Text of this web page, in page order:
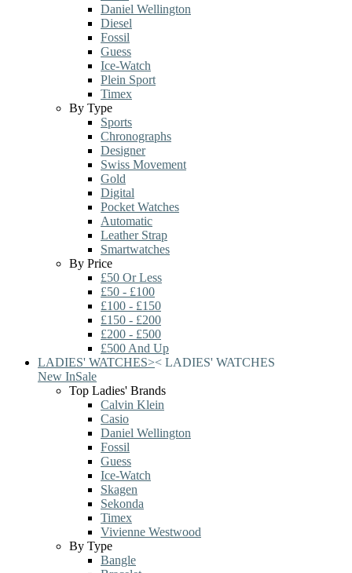
Daniel Wellington
Diesel
Fossil
Guess
Ice-Watch
Plein Sport
Timex
By Type
Sports
Chronographs
Designer
Swiss Movement
Gold
Digital
Pocket Watches
Automatic
Leather Strap
Smartwatches
By Price
£50 Or Less
£50 - £100
£100 - £150
£150 - £200
£200 - £500
£500 And Up
LADIES' WATCHES>< LADIES' WATCHES
New InSale
Top Ladies' Brands
Calvin Klein
Casio
Daniel Wellington
Fossil
Guess
Ice-Watch
Skagen
Sekonda
Timex
Vivienne Westwood
By Type
Bangle